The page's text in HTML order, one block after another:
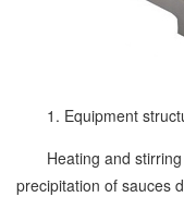
1. Equipment
Heating and stirring
precipitation of sauces